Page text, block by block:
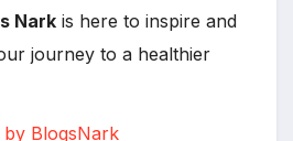
Nark is here to inspire and
journey to a healthier
BlogsNark